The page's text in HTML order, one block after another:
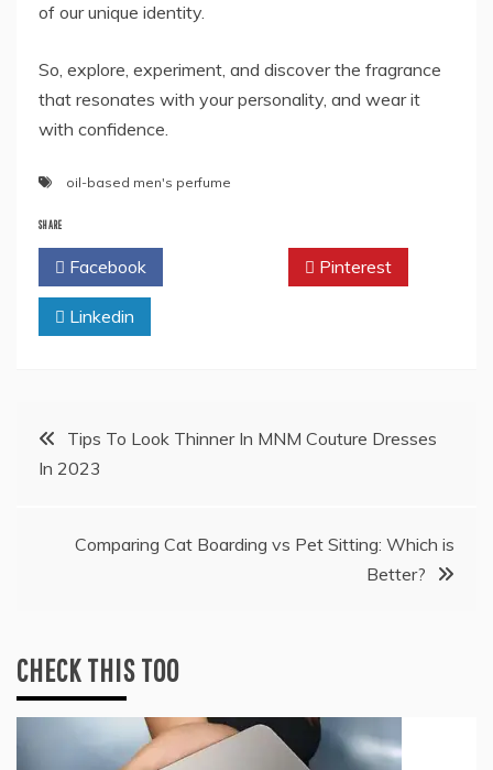
of our unique identity.
So, explore, experiment, and discover the fragrance
that resonates with your personality, and wear it
with confidence.
oil-based men's perfume
SHARE
Facebook Pinterest
Linkedin
PostTips To Look Thinner In MNM Couture Dresses
In 2023
Comparing Cat Boarding vs Pet Sitting: Which is
Better?
CHECK THIS TOO